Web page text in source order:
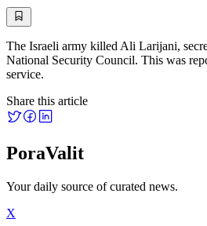
The Israeli army killed Ali Larijani,
National Security Council. This was
service.
Share this article
PoraValit
Your daily source of curated news.
X